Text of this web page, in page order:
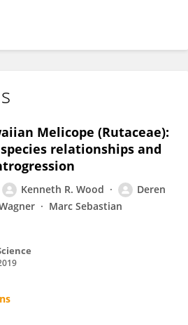
Melicope (Rutaceae):
species relationships and
Kenneth R. Wood
Deren
Marc Sebastian